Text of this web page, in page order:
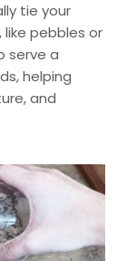
tie your
pebbles or
serve a
helping
and